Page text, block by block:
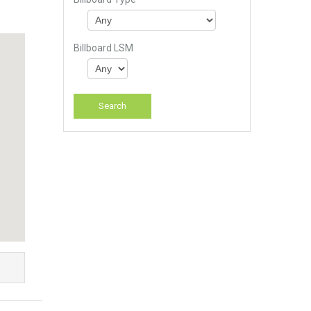
Billboard LSM